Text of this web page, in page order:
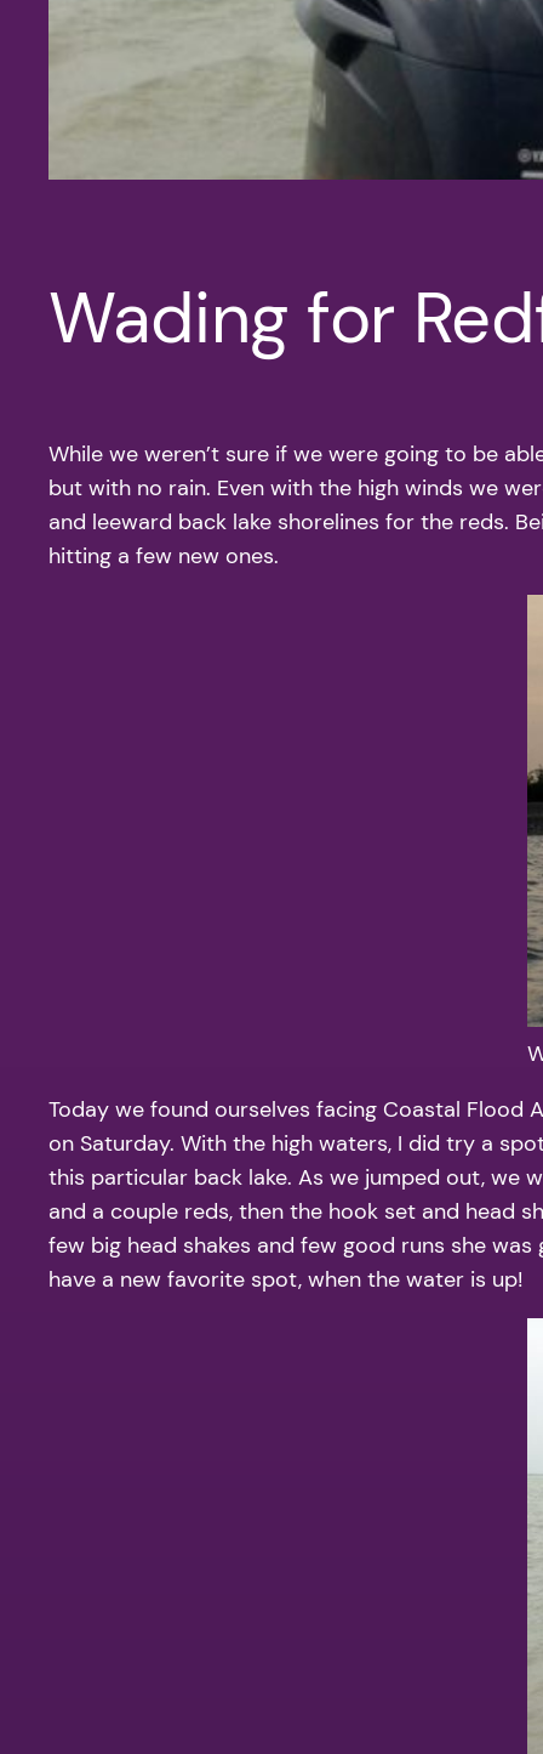
Wading for
While we weren’t sure if we were going to be
but with no rain. Even with the high winds we
and leeward back lake shorelines for the reds.
hitting a few new ones.
Today we found ourselves facing Coastal
on Saturday. With the high waters, I did try a
this particular back lake. As we jumped out, we
and a couple reds, then the hook set and head
few big head shakes and few good runs she
have a new favorite spot, when the water is up!